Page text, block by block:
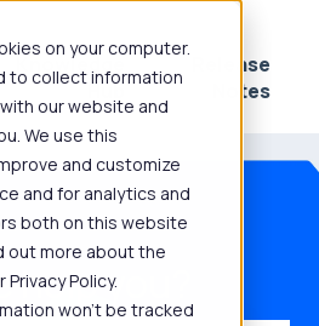
on your computer.
to collect information
our website and
We use this
and customize
and for analytics and
both on this website
out more about the
Policy.
won’t be tracked
submenu for Platform
Knowledge
Hub
Show submenu for
Release
Notes
you?